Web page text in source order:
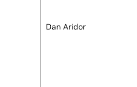
Dan Aridor